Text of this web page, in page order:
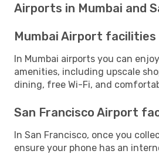
Airports in Mumbai and
Mumbai Airport facilities
In Mumbai airports you can
amenities, including upscale
dining, free Wi-Fi, and
San Francisco Airport
In San Francisco, once you
ensure your phone has an